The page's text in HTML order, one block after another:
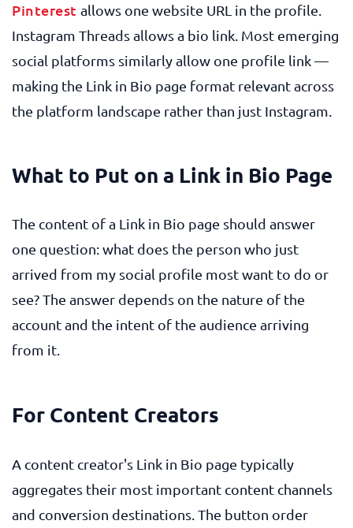
Pinterest allows one website URL in the profile.
Instagram Threads allows a bio link. Most emerging
social platforms similarly allow one profile link —
making the Link in Bio page format relevant across
the platform landscape rather than just Instagram.
What to Put on a Link in Bio Page
The content of a Link in Bio page should answer
one question: what does the person who just
arrived from my social profile most want to do or
see? The answer depends on the nature of the
account and the intent of the audience arriving
from it.
For Content Creators
A content creator's Link in Bio page typically
aggregates their most important content channels
and conversion destinations. The button order